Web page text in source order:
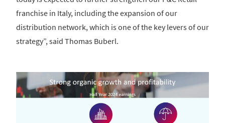
franchise in Italy, including the expansion of our
distribution network, which is one of the key levers of our
strategy”, said Thomas Buberl.